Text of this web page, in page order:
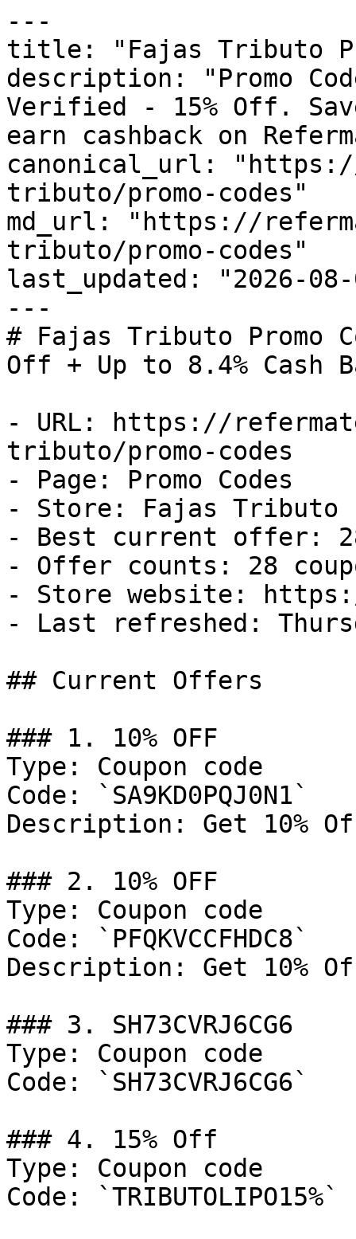
---
title: "Fajas Tributo
description: "Promo
Verified - 15% Off.
earn cashback on
canonical_url:
tributo/promo-codes"
md_url: "https://
tributo/promo-codes"
last_updated: "2026-08-
---
# Fajas Tributo Promo
Off + Up to 8.4% Cash
- URL: https://
tributo/promo-codes
- Page: Promo Codes
- Store: Fajas Tributo
- Best current offer:
- Offer counts: 28
- Store website:
- Last refreshed:
## Current Offers
### 1. 10% OFF
Type: Coupon code
Code: `SA9KD0PQJ0N1`
Description: Get 10%
### 2. 10% OFF
Type: Coupon code
Code: `PFQKVCCFHDC8`
Description: Get 10%
### 3. SH73CVRJ6CG6
Type: Coupon code
Code: `SH73CVRJ6CG6`
### 4. 15% Off
Type: Coupon code
Code: `TRIBUTOLIPO15%`